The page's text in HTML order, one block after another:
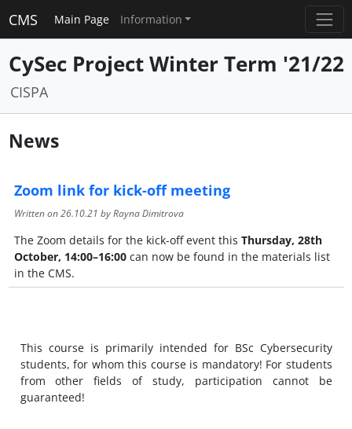
CMS Main Page Information
CySec Project Winter Term '21/22
CISPA
News
Zoom link for kick-off meeting
Written on26.10.21 by Rayna Dimitrova
The Zoom details for the kick-off event this Thursday, 28th
October, 14:00–16:00can now be found in the materials list
in the CMS.
This course is primarily intended for BSc Cybersecurity
students, for whom this course is mandatory! For students
from other fields of study, participation cannot be
guaranteed!